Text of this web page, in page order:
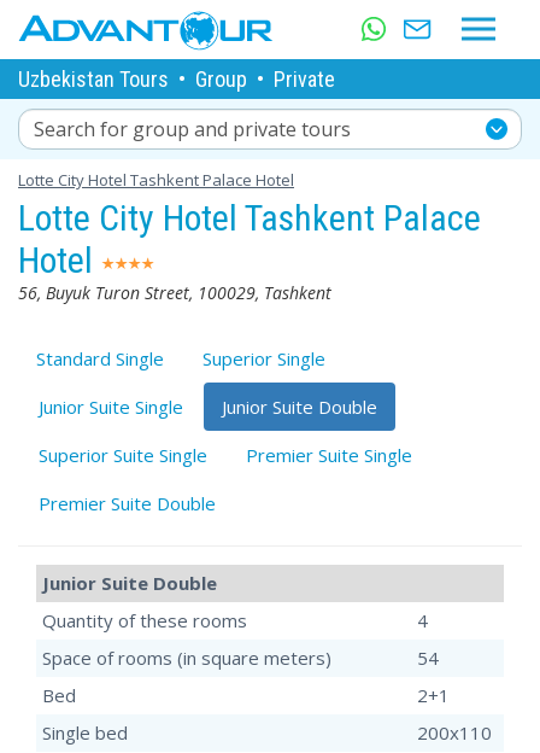
Uzbekistan Tours • Group • Private
Search for group and private tours
Lotte City Hotel Tashkent Palace Hotel
Lotte City Hotel Tashkent Palace
Hotel
56, Buyuk Turon Street, 100029, Tashkent
Standard Single
Superior Single
Junior Suite Single
Junior Suite Double
Superior Suite Single
Premier Suite Single
Premier Suite Double
Junior Suite Double
Quantity of these rooms
4
Space of rooms (in square meters)
54
Bed
2+1
Single bed
200x110